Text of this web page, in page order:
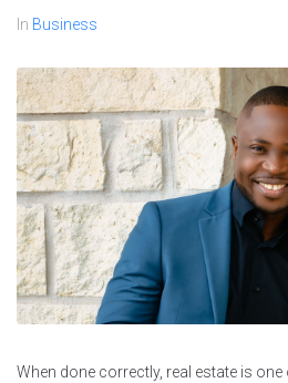
In Business
When done correctly, real estate is